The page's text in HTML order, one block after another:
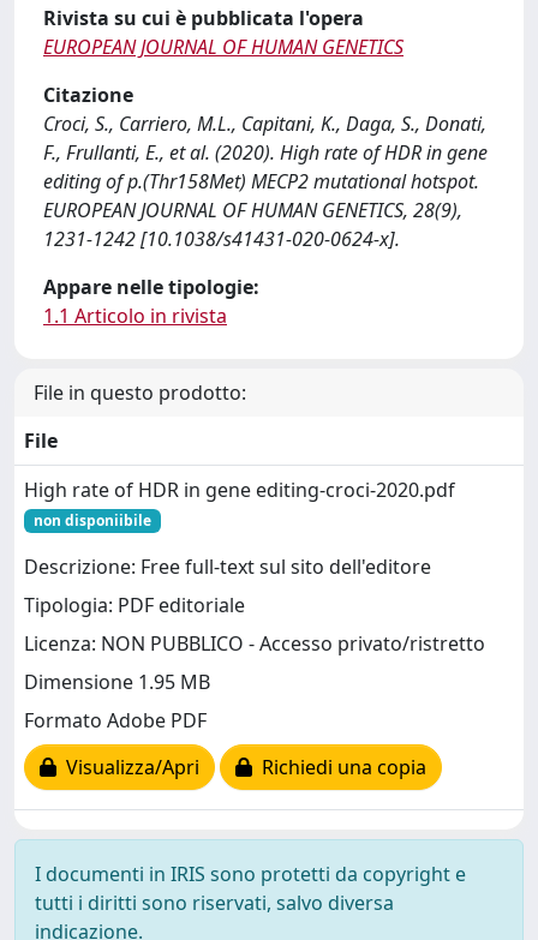
Rivista su cui è pubblicata l'opera
EUROPEAN JOURNAL OF HUMAN GENETICS
Citazione
Croci, S., Carriero, M.L., Capitani, K., Daga, S., Donati,
F., Frullanti, E., et al. (2020). High rate of HDR in gene
editing of p.(Thr158Met) MECP2 mutational hotspot.
EUROPEAN JOURNAL OF HUMAN GENETICS, 28(9),
1231-1242 [10.1038/s41431-020-0624-x].
Appare nelle tipologie:
1.1 Articolo in rivista
File in questo prodotto:
File
High rate of HDR in gene editing-croci-2020.pdf
non disponiibile
Descrizione: Free full-text sul sito dell'editore
Tipologia: PDF editoriale
Licenza: NON PUBBLICO - Accesso privato/ristretto
Dimensione 1.95 MB
Formato Adobe PDF
Visualizza/Apri
Richiedi una copia
I documenti in IRIS sono protetti da copyright e
tutti i diritti sono riservati, salvo diversa
indicazione.